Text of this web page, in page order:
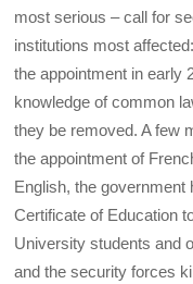
most serious – call for
institutions most
the appointment in early
knowledge of common
they be removed. A few
the appointment of
English, the government
Certificate of Education
University students and
and the security forces